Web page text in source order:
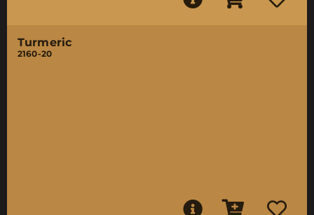
Turmeric
2160-20